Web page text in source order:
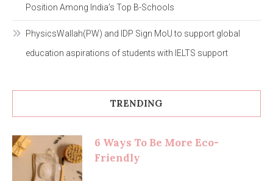
Position Among India’s Top B-Schools
PhysicsWallah(PW) and IDP Sign MoU to support global
education aspirations of students with IELTS support
TRENDING
6 Ways To Be More Eco-
Friendly